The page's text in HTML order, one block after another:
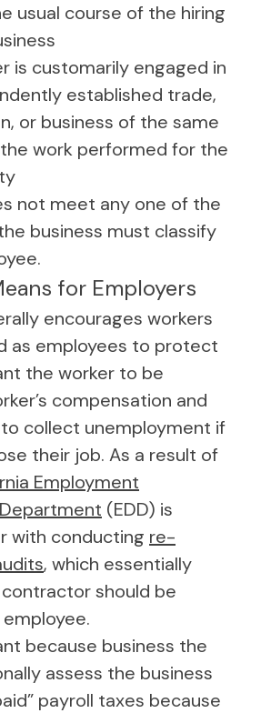
usual course of the hiring
is customarily engaged in
established trade,
or business of the same
work performed for the
not meet any one of the
business must classify
for Employers
encourages workers
as employees to protect
the worker to be
compensation and
collect unemployment if
their job. As a result of
Employment
(EDD) is
with conducting re-
, which essentially
should be
because business the
assess the business
payroll taxes because